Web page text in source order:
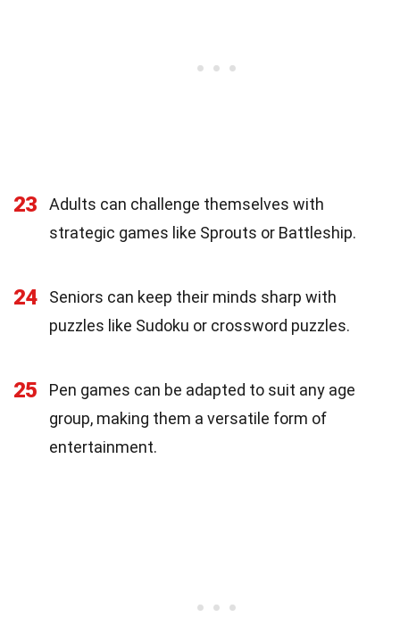
23
Adults can challenge themselves with
strategic games like Sprouts or Battleship.
24
Seniors can keep their minds sharp with
puzzles like Sudoku or crossword puzzles.
25
Pen games can be adapted to suit any age
group, making them a versatile form of
entertainment.